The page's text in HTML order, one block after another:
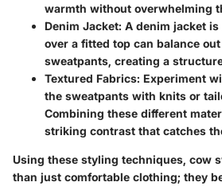
warmth without overwhelming
Denim Jacket: A denim jacket
over a fitted top can balance
sweatpants, creating a
Textured Fabrics: Experiment
the sweatpants with knits or
Combining these different
striking contrast that catches
Using these styling techniques, cow
than just comfortable clothing; they